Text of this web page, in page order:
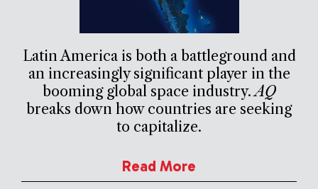
Latin America is both a battleground and
an increasingly significant player in the
booming global space industry.AQ
breaks down how countries are seeking
to capitalize.
Read More